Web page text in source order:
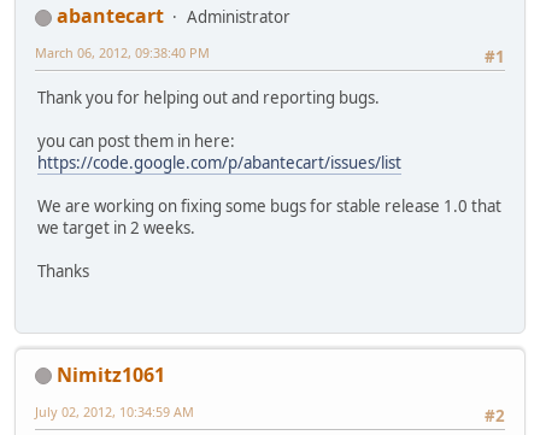
abantecart
Administrator
#1
March 06, 2012, 09:38:40 PM
Thank you for helping out and reporting bugs.
you can post them in here:
https://code.google.com/p/abantecart/issues/list
We are working on fixing some bugs for stable release 1.0 that
we target in 2 weeks.
Thanks
Nimitz1061
#2
July 02, 2012, 10:34:59 AM